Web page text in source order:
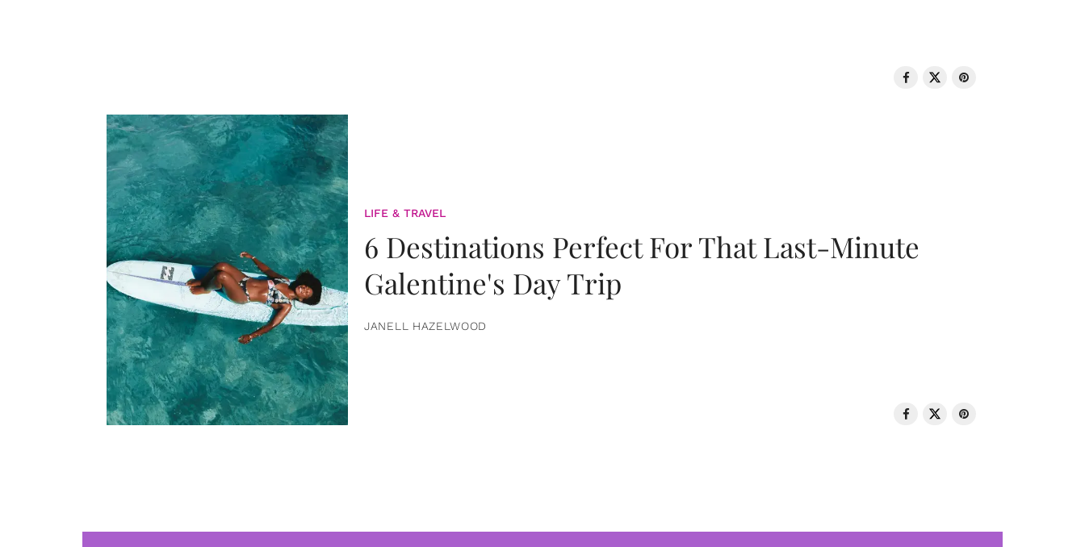
LIFE & TRAVEL
6 Destinations Perfect For That Last-Minute
Galentine's Day Trip
JANELL HAZELWOOD